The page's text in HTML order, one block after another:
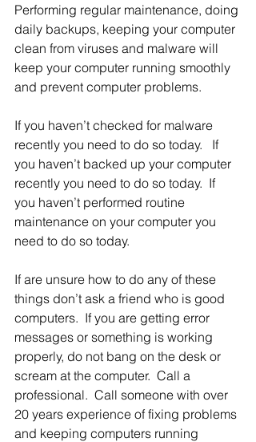
Performing regular maintenance, doing
daily backups, keeping your computer
clean from viruses and malware will
keep your computer running smoothly
and prevent computer problems.
If you haven’t checked for malware
recently you need to do so today.   If
you haven’t backed up your computer
recently you need to do so today.  If
you haven’t performed routine
maintenance on your computer you
need to do so today.
If are unsure how to do any of these
things don’t ask a friend who is good
computers.  If you are getting error
messages or something is working
properly, do not bang on the desk or
scream at the computer.  Call a
professional.  Call someone with over
20 years experience of fixing problems
and keeping computers running